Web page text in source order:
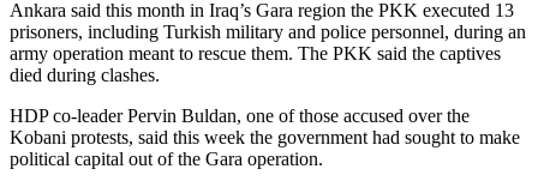
Ankara said this month in Iraq’s Gara region the PKK executed 13
prisoners, including Turkish military and police personnel, during an
army operation meant to rescue them. The PKK said the captives
died during clashes.
HDP co-leader Pervin Buldan, one of those accused over the
Kobani protests, said this week the government had sought to make
political capital out of the Gara operation.